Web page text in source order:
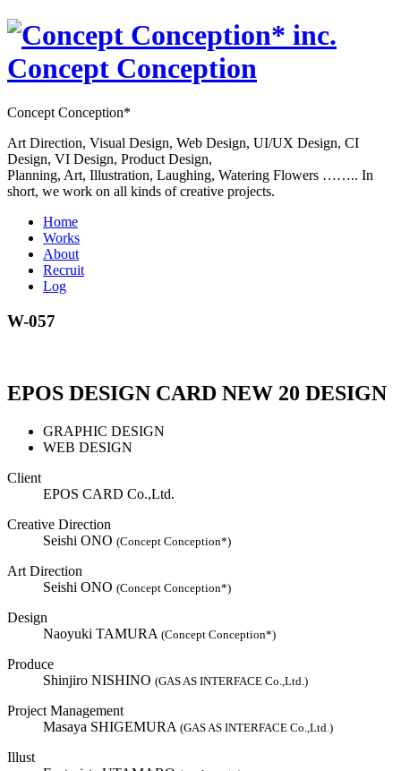
Concept Conception
Concept Conception*
Art Direction, Visual Design, Web Design, UI/UX Design, CI
Design, VI Design, Product Design,
Planning, Art, Illustration, Laughing, Watering Flowers …….. In
short, we work on all kinds of creative projects.
Home
Works
About
Recruit
Log
W-057
EPOS DESIGN CARD NEW 20 DESIGN
GRAPHIC DESIGN
WEB DESIGN
Client
EPOS CARD Co.,Ltd.
Creative Direction
Seishi ONO (Concept Conception*)
Art Direction
Seishi ONO (Concept Conception*)
Design
Naoyuki TAMURA (Concept Conception*)
Produce
Shinjiro NISHINO (GAS AS INTERFACE Co.,Ltd.)
Project Management
Masaya SHIGEMURA (GAS AS INTERFACE Co.,Ltd.)
Illust